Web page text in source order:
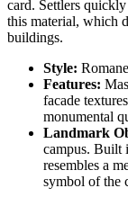
card. Settlers
this material, which
buildings.
Style:
Features:
facade
monumental
Landmark
campus. Built
resembles a
symbol of the